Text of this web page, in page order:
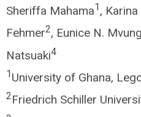
Sheriffa Mahama1 ,
Fehmer2, Eunice N.
Natsuaki4
1 University of Ghana,
2Friedrich Schiller